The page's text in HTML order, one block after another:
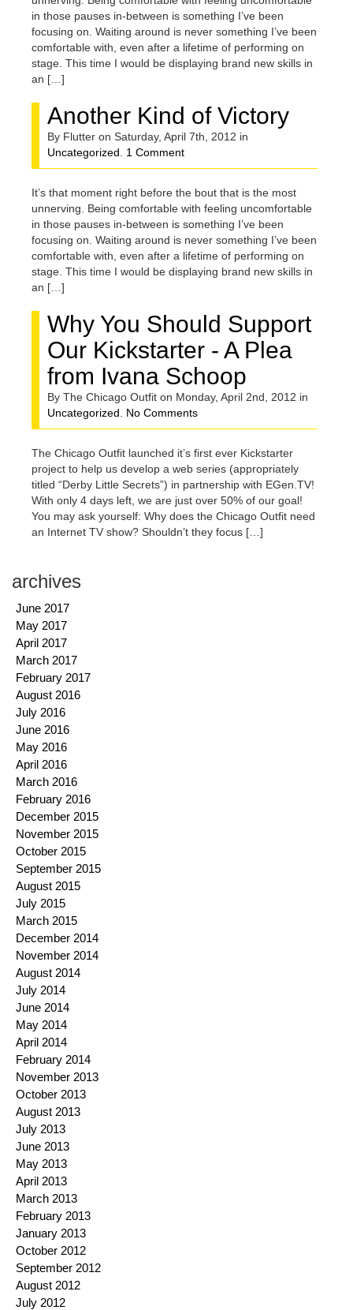
in those pauses in-between is something I’ve been
focusing on. Waiting around is never something I’ve been
comfortable with, even after a lifetime of performing on
stage. This time I would be displaying brand new skills in
an […]
Another Kind of Victory
By Flutter on Saturday, April 7th, 2012 in
Uncategorized
1 Comment
It’s that moment right before the bout that is the most
unnerving. Being comfortable with feeling uncomfortable
in those pauses in-between is something I’ve been
focusing on. Waiting around is never something I’ve been
comfortable with, even after a lifetime of performing on
stage. This time I would be displaying brand new skills in
an […]
Why You Should Support
Our Kickstarter - A Plea
from Ivana Schoop
By The Chicago Outfit on Monday, April 2nd, 2012 in
Uncategorized
No Comments
The Chicago Outfit launched it’s first ever Kickstarter
project to help us develop a web series (appropriately
titled “Derby Little Secrets”) in partnership with EGen.TV!
With only 4 days left, we are just over 50% of our goal!
You may ask yourself: Why does the Chicago Outfit need
an Internet TV show? Shouldn’t they focus […]
archives
June 2017
May 2017
April 2017
March 2017
February 2017
August 2016
July 2016
June 2016
May 2016
April 2016
March 2016
February 2016
December 2015
November 2015
October 2015
September 2015
August 2015
July 2015
March 2015
December 2014
November 2014
August 2014
July 2014
June 2014
May 2014
April 2014
February 2014
November 2013
October 2013
August 2013
July 2013
June 2013
May 2013
April 2013
March 2013
February 2013
January 2013
October 2012
September 2012
August 2012
July 2012